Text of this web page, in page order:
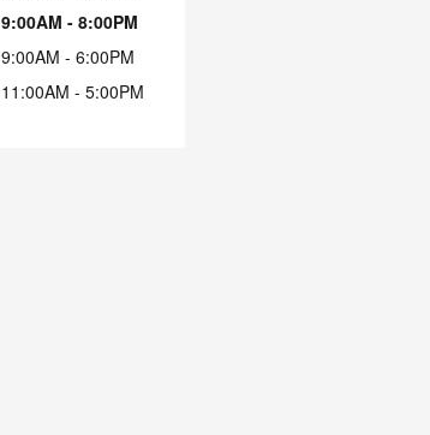
9:00AM - 8:00PM
9:00AM - 6:00PM
11:00AM - 5:00PM